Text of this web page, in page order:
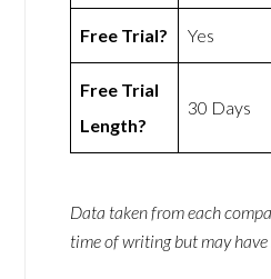
Free Trial? Yes
Free Trial
Length?
30 Days
Data taken from each
time of writing but may have